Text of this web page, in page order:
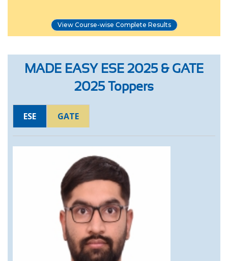
View Course-wise Complete Results
MADE EASY ESE 2025 & GATE
2025 Toppers
ESE GATE